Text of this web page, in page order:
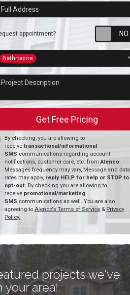
Address
appointment?
Type
Bathrooms
Description
Get Free Pricing
By checking, you are allowing to
receivetransactional/informational
SMS communications regarding account
notifications, customer care, etc. fromAlenco.
Messages frequency may vary, Message and data
rates may apply, reply HELP for help or STOP to
opt-out. By checking you are allowing to
receive promotional/marketing
SMS communications as well. You are also
agreeing toAlenco's Terms of Service & Privacy
Policy.
projects we've
your area!